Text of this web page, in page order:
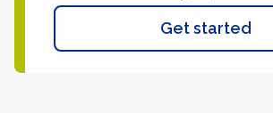
Get started